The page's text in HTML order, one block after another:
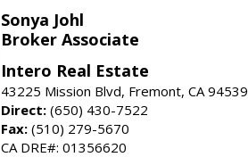
Sonya Johl
Broker Associate
Intero Real Estate
43225 Mission Blvd, Fremont, CA 94539
Direct: (650) 430-7522
Fax: (510) 279-5670
CA DRE#: 01356620